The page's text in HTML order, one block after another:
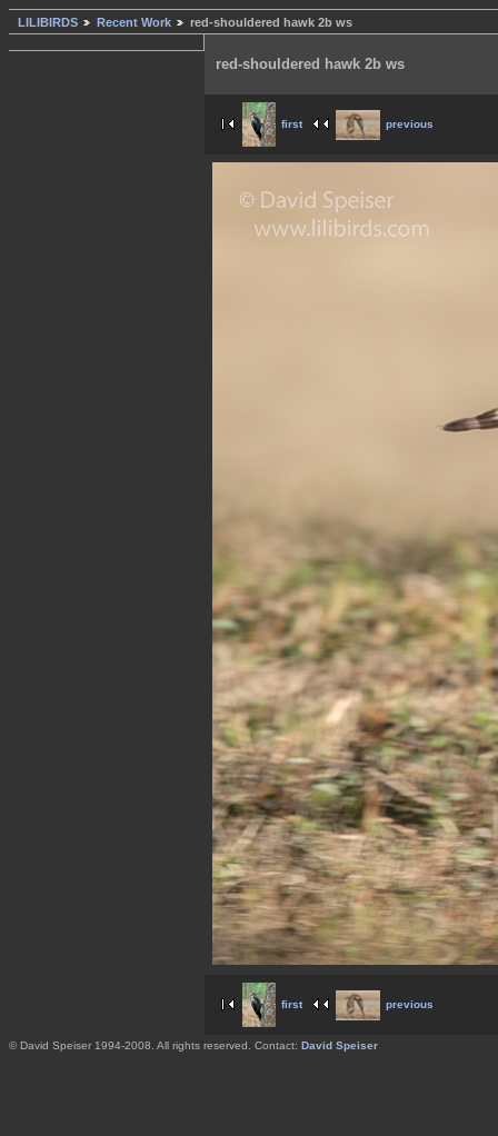
LILIBIRDS Recent Work red-shouldered hawk 2b ws
red-shouldered hawk 2b ws
first previous
first previous
© David Speiser 1994-2008. All rights reserved. Contact: David Speiser